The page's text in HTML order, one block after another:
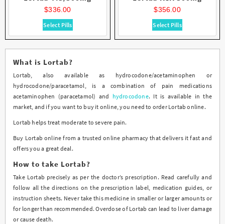
$336.00
Select Pills
product
variants.
The
options
may
be
chosen
the
product
page
$356.00
Select Pills
product
The
options
may
be
the
What is Lortab?
Lortab, also available as hydrocodone/acetaminophen or
hydrocodone/paracetamol, is a combination of pain medications
acetaminophen (paracetamol) and hydrocodone. It is available in the
market, and if you want to buy it online, you need to order Lortab online.
Lortab helps treat moderate to severe pain.
Buy Lortab online from a trusted online pharmacy that delivers it fast and
offers you a great deal.
How to take Lortab?
Take Lortab precisely as per the doctor’s prescription. Read carefully and
follow all the directions on the prescription label, medication guides, or
instruction sheets. Never take this medicine in smaller or larger amounts or
for longer than recommended. Overdose of Lortab can lead to liver damage
or cause death.